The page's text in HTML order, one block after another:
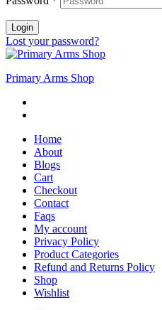
Login
Lost your password?
Primary Arms Shop
Home
About
Blogs
Cart
Checkout
Contact
Faqs
My account
Privacy Policy
Product Categories
Refund and Returns Policy
Shop
Wishlist